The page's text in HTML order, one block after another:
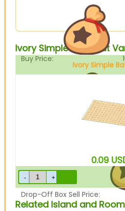
Buy Price:
Drop-Off Box Sell Price:
Ivory Simple Bath Mat
Ivory Simple
0.09
Related Island and